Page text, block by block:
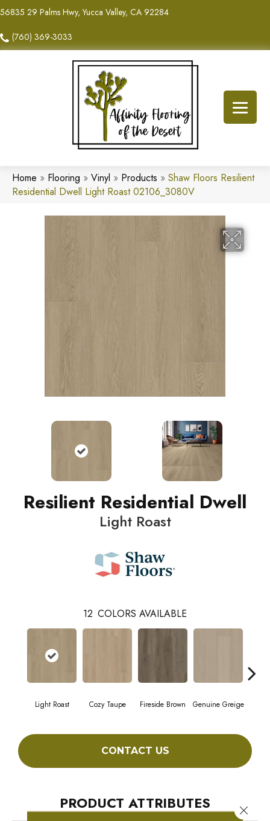
56835 29 Palms Hwy, Yucca Valley, CA 92284
(760) 369-3033
Home » Flooring » Vinyl » Products » Shaw Floors Resilient
Residential Dwell Light Roast 02106_3080V
Resilient Residential Dwell
Light Roast
12 COLORS AVAILABLE
Light Roast Cozy Taupe Fireside Brown Genuine Greige
CONTACT US
PRODUCT ATTRIBUTES Close